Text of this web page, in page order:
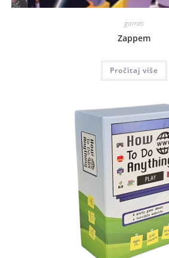
games
Zappem
Pročitaj više